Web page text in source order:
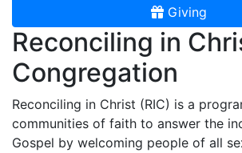
Giving
Reconciling in
Congregation
Reconciling in Christ (RIC) is a
communities of faith to answer the
Gospel by welcoming people of all